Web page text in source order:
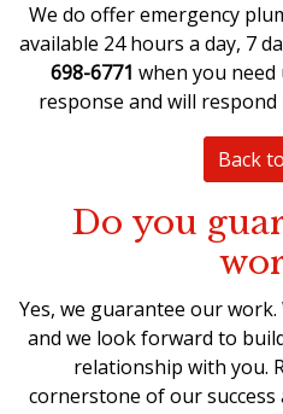
We do offeremergency
available 24 hours a day, 7
698-6771 when you need
response and will
Back
Do you
Yes, we guarantee our
and we look forward to
relationship with you.
cornerstone of our